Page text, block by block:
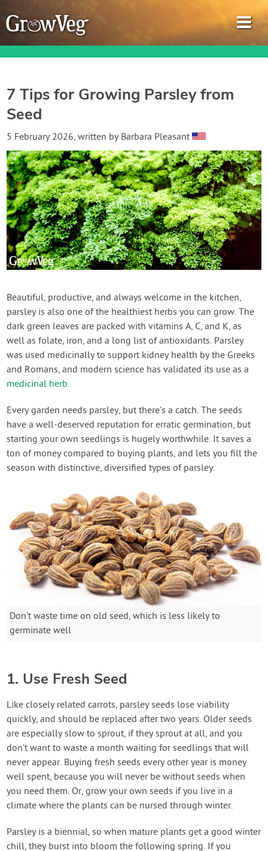
Garden Planner
Journal
Gardening Guides
Gardening How-to Videos
About GrowVeg
Login
Create Account
7 Tips for Growing Parsley from
Seed
5 February 2026, written by Barbara Pleasant
Beautiful, productive, and always welcome in the kitchen,
parsley is also one of the healthiest herbs you can grow. The
dark green leaves are packed with vitamins A, C, and K, as
well as folate, iron, and a long list of antioxidants. Parsley
was used medicinally to support kidney health by the Greeks
and Romans, and modern science has validated its use as a
medicinal herb.
Every garden needs parsley, but there’s a catch. The seeds
have a well-deserved reputation for erratic germination, but
starting your own seedlings is hugely worthwhile. It saves a
ton of money compared to buying plants, and lets you fill the
season with distinctive, diversified types of parsley.
Don't waste time on old seed, which is less likely to
germinate well
1. Use Fresh Seed
Like closely related carrots, parsley seeds lose viability
quickly, and should be replaced after two years. Older seeds
are especially slow to sprout, if they sprout at all, and you
don’t want to waste a month waiting for seedlings that will
never appear. Buying fresh seeds every other year is money
well spent, because you will never be without seeds when
you need them. Or, grow your own seeds if you live in a
climate where the plants can be nursed through winter.
Parsley is a biennial, so when mature plants get a good winter
chill, they burst into bloom the following spring. If you